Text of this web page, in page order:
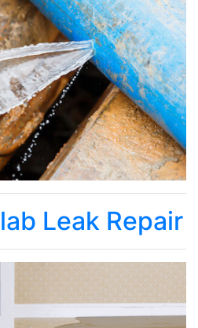
Leak Repair